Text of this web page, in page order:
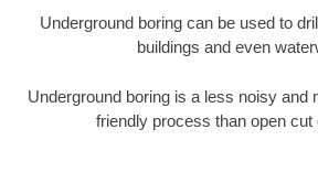
Underground boring can be used to
buildings and even
Underground boring is a less noisy and
friendly process than open cut